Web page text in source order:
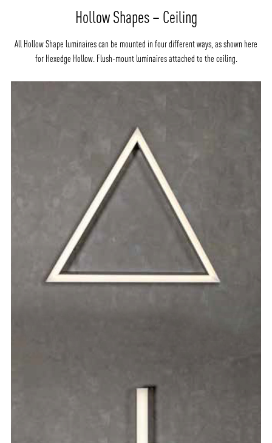
Hollow Shapes – Ceiling
All Hollow Shape luminaires can be mounted in four different ways, as shown here
for Hexedge Hollow. Flush-mount luminaires attached to the ceiling.